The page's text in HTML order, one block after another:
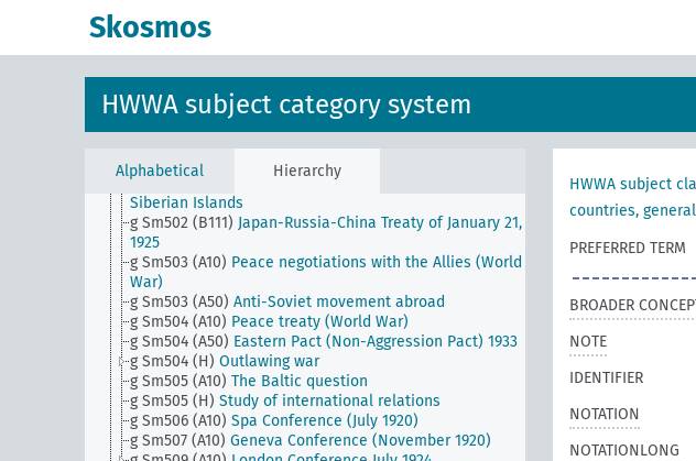
Skosmos
HWWA subject category system
Alphabetical Hierarchy
achievements in World War II
g Sm502 (A10) Lichnowsky Affair
Orient Triple Alliance (Italian-Greek-
g Sm502 (A43)
Treaty of Lausanne
g Sm502 (A50)
Russia's sovereign rights over the North
Siberian Islands
g Sm502 (B111) Japan-Russia-China Treaty of January 21,
1925
g Sm503 (A10) Peace negotiations with the Allies (World
War)
g Sm503 (A50) Anti-Soviet movement abroad
g Sm504 (A10) Peace treaty (World War)
g Sm504 (A50) Eastern Pact (Non-Aggression Pact) 1933
g Sm504 (H) Outlawing war
g Sm505 (A10) The Baltic question
g Sm505 (H) Study of international relations
g Sm506 (A10) Spa Conference (July 1920)
g Sm507 (A10) Geneva Conference (November 1920)
HWWA subject
countries, general
PREFERRED TERM
BROADER
NOTE
IDENTIFIER
NOTATION
NOTATIONLONG